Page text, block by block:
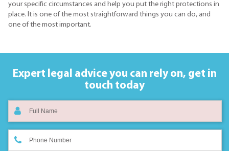
your specific circumstances and help you put the right protections in
place. It is one of the most straightforward things you can do, and
one of the most important.
Expert legal advice you can rely on, get in
touch today